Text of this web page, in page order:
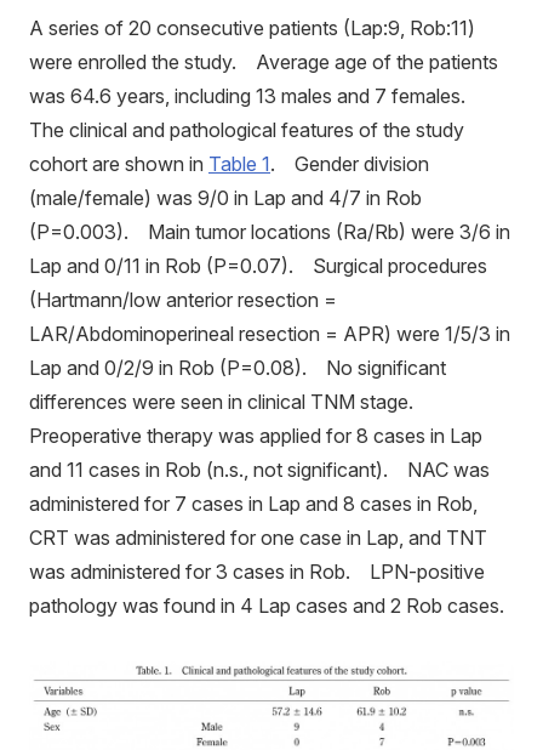
A series of 20 consecutive patients (Lap:9, Rob:11)
were enrolled the study. Average age of the patients
was 64.6 years, including 13 males and 7 females.
The clinical and pathological features of the study
cohort are shown in Table 1. Gender division
(male/female) was 9/0 in Lap and 4/7 in Rob
(P=0.003). Main tumor locations (Ra/Rb) were 3/6 in
Lap and 0/11 in Rob (P=0.07). Surgical procedures
(Hartmann/low anterior resection =
LAR/Abdominoperineal resection = APR) were 1/5/3 in
Lap and 0/2/9 in Rob (P=0.08). No significant
differences were seen in clinical TNM stage.
Preoperative therapy was applied for 8 cases in Lap
and 11 cases in Rob (n.s., not significant). NAC was
administered for 7 cases in Lap and 8 cases in Rob,
CRT was administered for one case in Lap, and TNT
was administered for 3 cases in Rob. LPN-positive
pathology was found in 4 Lap cases and 2 Rob cases.